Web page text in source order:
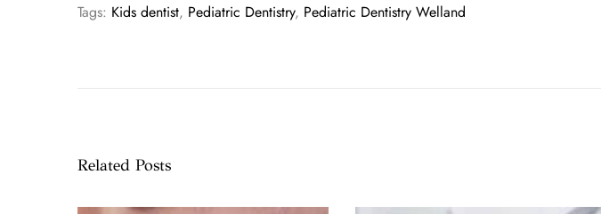
Tags: Kids dentist, Pediatric Dentistry, Pediatric Dentistry Welland
o
Related Posts